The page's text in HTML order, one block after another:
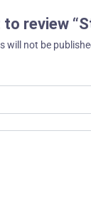
review
will not be